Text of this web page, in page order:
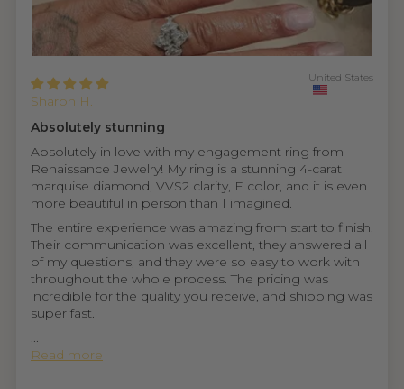
Sharon H.
United States
Absolutely stunning
Absolutely in love with my engagement ring from
Renaissance Jewelry! My ring is a stunning 4-carat
marquise diamond, VVS2 clarity, E color, and it is even
more beautiful in person than I imagined.
The entire experience was amazing from start to finish.
Their communication was excellent, they answered all
of my questions, and they were so easy to work with
throughout the whole process. The pricing was
incredible for the quality you receive, and shipping was
super fast.
...
Read more